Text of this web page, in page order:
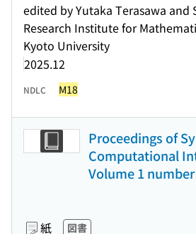
edited by Yutaka Terasawa and
Research Institute for
Kyoto University
2025.12
NDLC M18
Proceedings of
Computational
Volume 1
紙 図書